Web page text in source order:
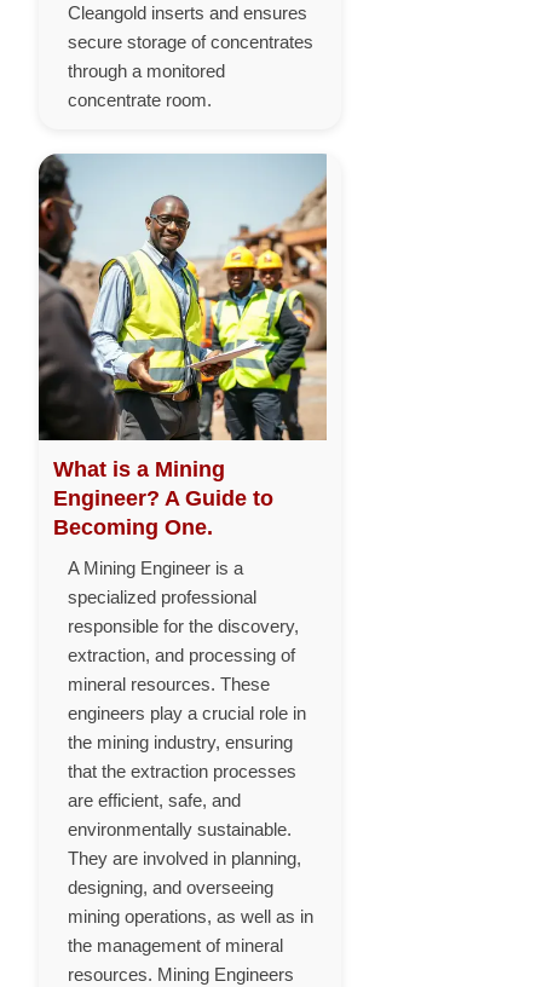
Cleangold inserts and ensures
secure storage of concentrates
through a monitored
concentrate room.
What is a Mining
Engineer? A Guide to
Becoming One.
A Mining Engineer is a
specialized professional
responsible for the discovery,
extraction, and processing of
mineral resources. These
engineers play a crucial role in
the mining industry, ensuring
that the extraction processes
are efficient, safe, and
environmentally sustainable.
They are involved in planning,
designing, and overseeing
mining operations, as well as in
the management of mineral
resources. Mining Engineers